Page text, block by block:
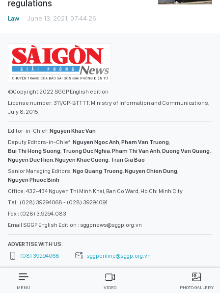
regulations
Law June 13, 2021, 07:44:26
©Copyright 2022 SGGP English edition
License number: 311/GP-BTTTT, Ministry of Information and Communications,
July 8, 2015
Editor-in-Chief: Nguyen Khac Van
Deputy Editors-in-Chief: Nguyen Ngoc Anh,Pham Van Truong,
Bui Thi Hong Suong, Truong Duc Nghia,Pham Thi Van Anh,Duong Van Quang,
Nguyen Duc Hien,Nguyen Khac Cuong, Tran Gia Bao
Senior Managing Editors: Ngo Quang Truong,Nguyen Chien Dung,
Nguyen Phuoc Binh
Office: 432-434 Nguyen Thi Minh Khai, Ban Co Ward, Ho Chi Minh City
Tel : (028) 39294068 - (028) 39294091
Fax : (028) 3.9294.083
Email SGGP English Edition : sggpnews@sggp.org.vn
ADVERTISE WITH US:
(08) 39294068
sggponline@sggp.org.vn
MENU VIDEO PHOTO GALLERY